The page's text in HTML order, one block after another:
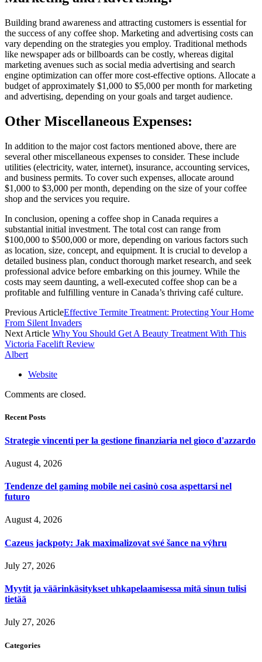
Building brand awareness and attracting customers is essential for
the success of any coffee shop. Marketing and advertising costs can
vary depending on the strategies you employ. Traditional methods
like newspaper ads or billboards can be costly, whereas digital
marketing avenues such as social media advertising and search
engine optimization can offer more cost-effective options. Allocate a
budget of approximately $1,000 to $5,000 per month for marketing
and advertising, depending on your goals and target audience.
Other Miscellaneous Expenses:
In addition to the major cost factors mentioned above, there are
several other miscellaneous expenses to consider. These include
utilities (electricity, water, internet), insurance, accounting services,
and business permits. To cover such expenses, allocate around
$1,000 to $3,000 per month, depending on the size of your coffee
shop and the services you require.
In conclusion, opening a coffee shop in Canada requires a
substantial initial investment. The total cost can range from
$100,000 to $500,000 or more, depending on various factors such
as location, size, concept, and equipment. It is crucial to develop a
detailed business plan, conduct thorough market research, and seek
professional advice before embarking on this journey. While the
costs may seem daunting, a well-executed coffee shop can be a
profitable and fulfilling venture in Canada’s thriving café culture.
Previous ArticleEffective Termite Treatment: Protecting Your Home
From Silent Invaders
Next Article Why You Should Get A Beauty Treatment With This
Victoria Facelift Review
Albert
Website
Comments are closed.
Recent Posts
Strategie vincenti per la gestione finanziaria nel gioco d'azzardo
August 4, 2026
Tendenze del gaming mobile nei casinò cosa aspettarsi nel
futuro
August 4, 2026
Cazeus jackpoty: Jak maximalizovat své šance na výhru
July 27, 2026
Myytit ja väärinkäsitykset uhkapelaamisessa mitä sinun tulisi
tietää
July 27, 2026
Categories